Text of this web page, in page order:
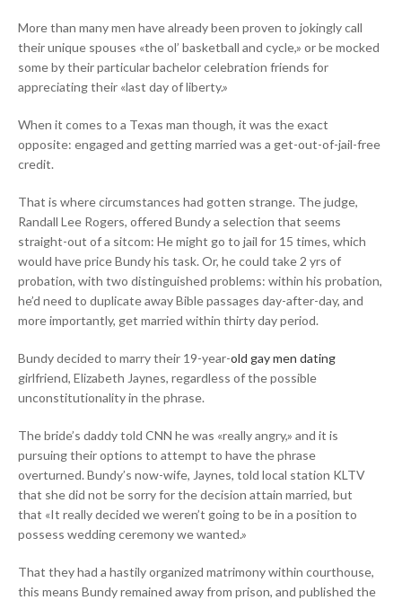
More than many men have already been proven to jokingly call
their unique spouses «the ol’ basketball and cycle,» or be mocked
some by their particular bachelor celebration friends for
appreciating their «last day of liberty.»
When it comes to a Texas man though, it was the exact
opposite: engaged and getting married was a get-out-of-jail-free
credit.
That is where circumstances had gotten strange. The judge,
Randall Lee Rogers, offered Bundy a selection that seems
straight-out of a sitcom: He might go to jail for 15 times, which
would have price Bundy his task. Or, he could take 2 yrs of
probation, with two distinguished problems: within his probation,
he’d need to duplicate away Bible passages day-after-day, and
more importantly, get married within thirty day period.
Bundy decided to marry their 19-year-old gay men dating
girlfriend, Elizabeth Jaynes, regardless of the possible
unconstitutionality in the phrase.
The bride’s daddy told CNN he was «really angry,» and it is
pursuing their options to attempt to have the phrase
overturned. Bundy’s now-wife, Jaynes, told local station KLTV
that she did not be sorry for the decision attain married, but
that «It really decided we weren’t going to be in a position to
possess wedding ceremony we wanted.»
That they had a hastily organized matrimony within courthouse,
this means Bundy remained away from prison, and published the